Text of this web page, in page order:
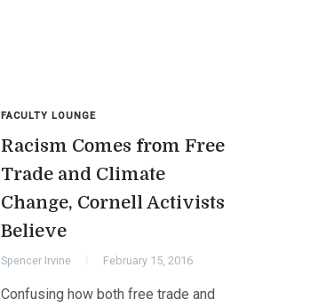
FACULTY LOUNGE
Racism Comes from Free
Trade and Climate
Change, Cornell Activists
Believe
Spencer Irvine February 15, 2016
Confusing how both free trade and